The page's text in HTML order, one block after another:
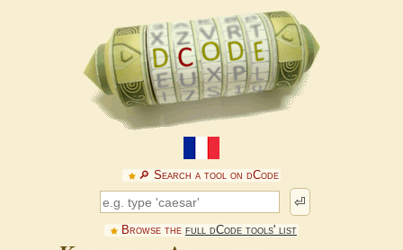
🔎︎ Search a tool on dCode
⏎
Browse the full dCode tools' list